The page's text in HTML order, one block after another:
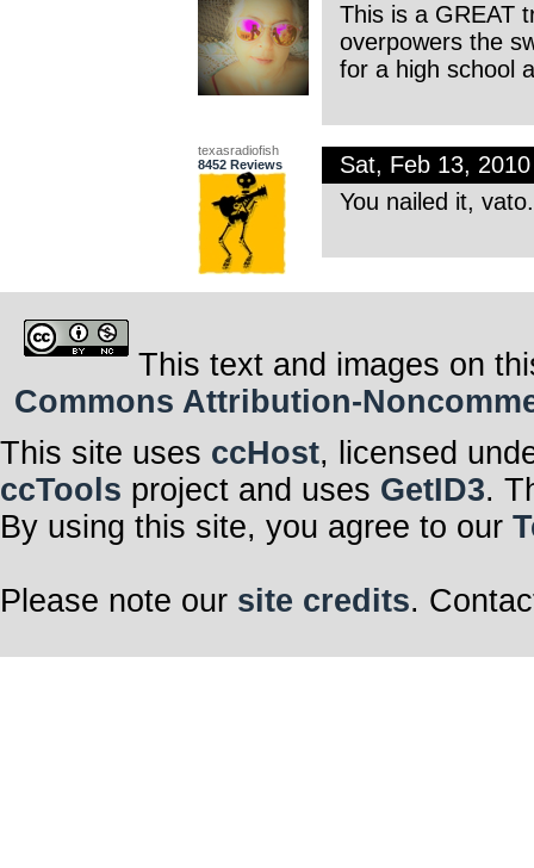
This is a GREAT
overpowers the
for a high school
texasradiofish
8452 Reviews
Sat, Feb 13,
You nailed it,
This text and images on
Commons Attribution-
This site uses ccHost, licensed
ccTools project and uses GetID3.
By using this site, you agree to our
Please note our site credits.